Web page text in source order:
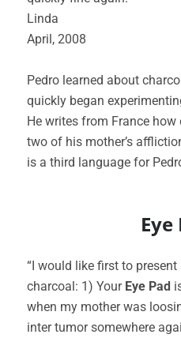
Linda
April, 2008
Pedro learned about
quickly began
He writes from France
two of his mother’s
is a third language for
Eye
“I would like first to
charcoal: 1) Your Eye Pad
when my mother was
inter tumor somewhere